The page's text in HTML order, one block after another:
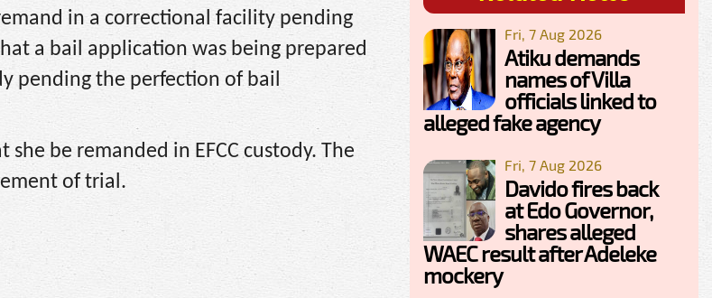
in a correctional facility pending
a bail application was being prepared
pending the perfection of bail
be remanded in EFCC custody. The
of trial.
Fri, 7 Aug 2026
Atiku demands
names of Villa
officials linked to
alleged fake agency
Fri, 7 Aug 2026
Davido fires back
at Edo Governor,
shares alleged
WAEC result after Adeleke
mockery